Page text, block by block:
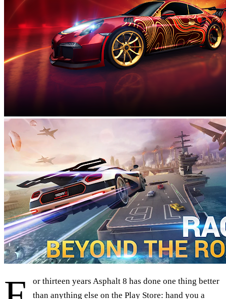
or thirteen years Asphalt 8 has done one thing better
than anything else on the Play Store: hand you a